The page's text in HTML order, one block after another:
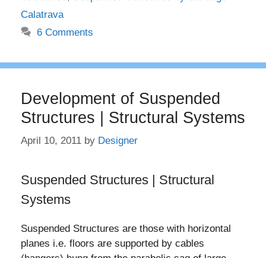
Calatrava
6 Comments
Development of Suspended
Structures | Structural Systems
April 10, 2011 by Designer
Suspended Structures | Structural
Systems
Suspended Structures are those with horizontal
planes i.e. floors are supported by cables